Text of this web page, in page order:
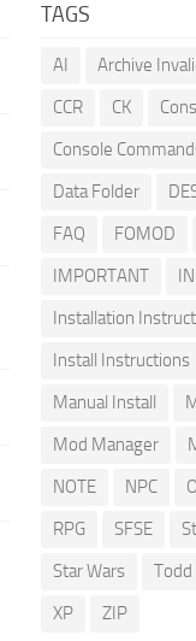
TAGS
AI Archive
CCR
CK
Console
Data Folder
FAQ
FOMOD
IMPORTANT
Installation
Install Instructions
Manual Install
Mod Manager
NOTE
NPC
RPG
SFSE
Star Wars
Todd
XP
ZIP